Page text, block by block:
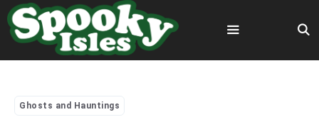
Skip
to
content
Menu
Ghosts and Hauntings